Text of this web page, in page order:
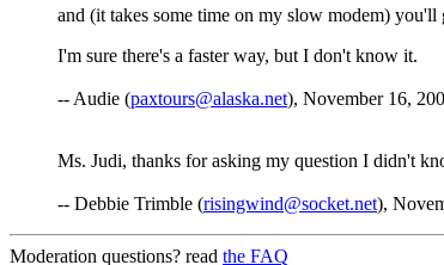
and (it takes some time on my slow modem)
I'm sure there's a faster way, but I don't know it.
-- Audie (paxtours@alaska.net), November 16,
Ms. Judi, thanks for asking my question I didn't
-- Debbie Trimble (risingwind@socket.net),
Moderation questions? read the FAQ